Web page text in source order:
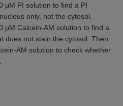
μM PI solution to find a PI
only, not the cytosol.
μM Calcein-AM solution to find a
does not stain the cytosol. Then
AM solution to check whether